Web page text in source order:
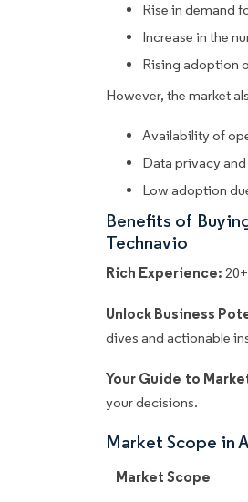
Rise in demand
Increase in the
Rising adoption
However, the market
Availability of
Data privacy
Low adoption
Benefits of
Technavio
Rich Experience:
Unlock Business
dives and actionable
Your Guide to
your decisions.
Market Scope in
Market Scope